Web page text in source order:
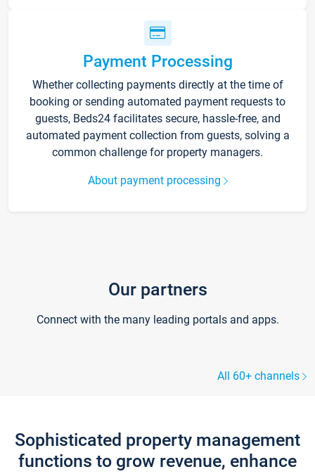
Payment Processing
Whether collecting payments directly at the time of
booking or sending automated payment requests to
guests, Beds24 facilitates secure, hassle-free, and
automated payment collection from guests, solving a
common challenge for property managers.
About payment processing
Our partners
Connect with the many leading portals and apps.
All 60+ channels
Sophisticated property management
functions to grow revenue, enhance